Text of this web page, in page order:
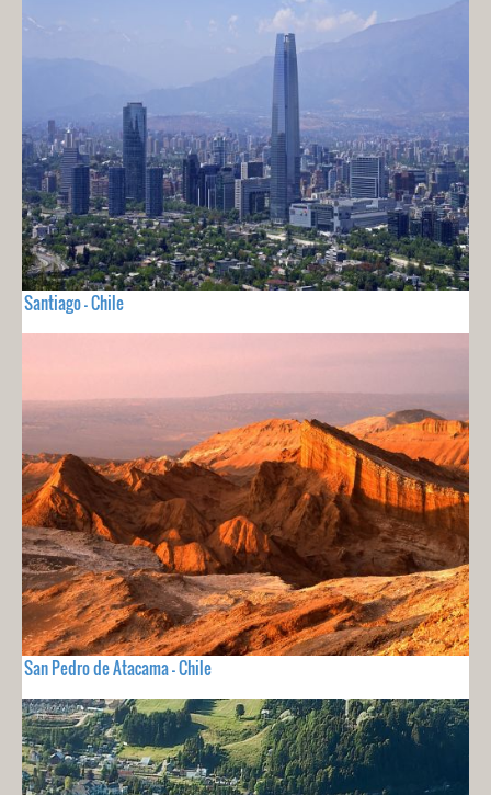
Santiago - Chile
San Pedro de Atacama - Chile